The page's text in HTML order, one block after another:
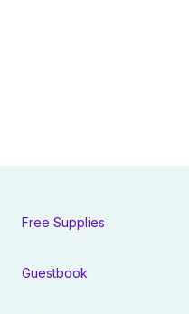
Free Supplies
Guestbook